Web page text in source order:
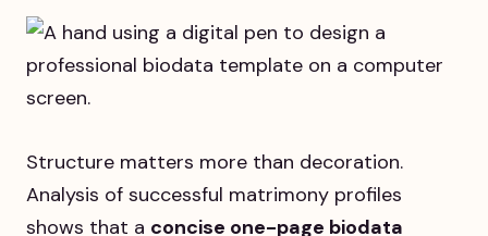
Structure matters more than decoration.
Analysis of successful matrimony profiles
shows that a concise one-page biodata